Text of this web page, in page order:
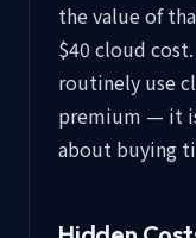
the value of
$40 cloud
routinely use
premium — it
about buying